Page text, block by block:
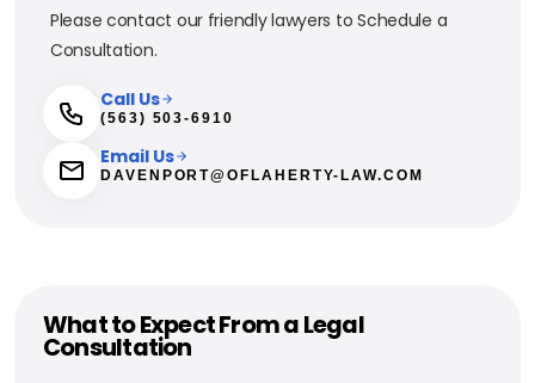
Please contact our friendly lawyers to Schedule a
Consultation.
Call Us
(563) 503-6910
Email Us
DAVENPORT@OFLAHERTY-LAW.COM
What to Expect From a Legal
Consultation